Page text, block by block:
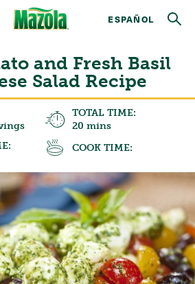
ESPAÑOL
and Fresh Basil
Salad Recipe
TOTAL TIME:
20 mins
COOK TIME: